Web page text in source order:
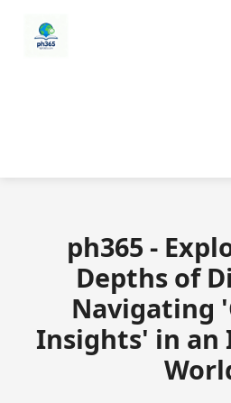
ph365 -
Depths of
Navigating
Insights' in an